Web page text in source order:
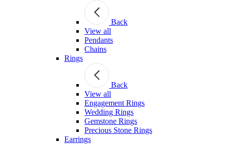
Back
View all
Pendants
Chains
Rings
Back
View all
Engagement Rings
Wedding Rings
Gemstone Rings
Precious Stone Rings
Earrings